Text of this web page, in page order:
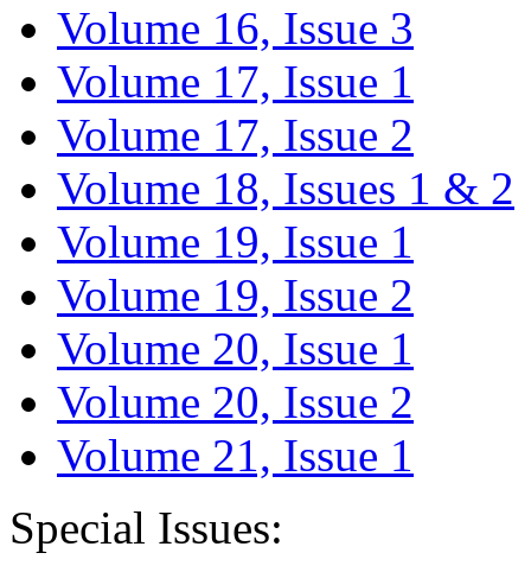
Volume 16, Issue 3
Volume 17, Issue 1
Volume 17, Issue 2
Volume 18, Issues 1 & 2
Volume 19, Issue 1
Volume 19, Issue 2
Volume 20, Issue 1
Volume 20, Issue 2
Volume 21, Issue 1
Special Issues: